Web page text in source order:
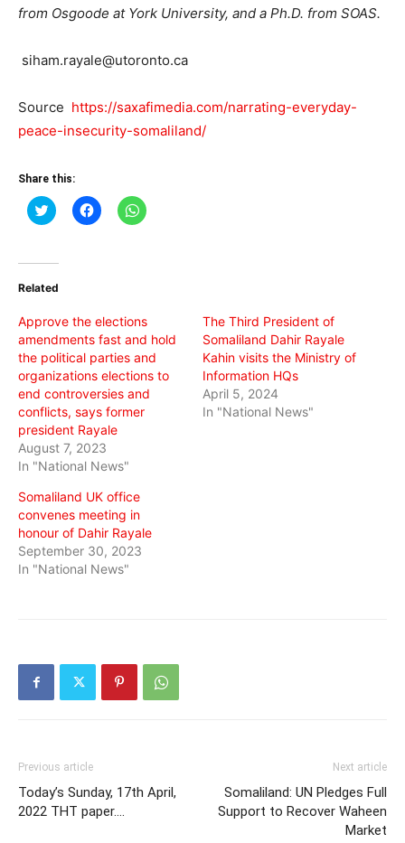
from Osgoode at York University, and a Ph.D. from SOAS.
siham.rayale@utoronto.ca
Source https://saxafimedia.com/narrating-everyday-
peace-insecurity-somaliland/
Share this:
Click
to
(Opens
new
Click
to
Click
to
Related
Approve the elections
amendments fast and hold
the political parties and
organizations elections to
end controversies and
conflicts, says former
president Rayale
August 7, 2023
In "National News"
The Third President of
Somaliland Dahir Rayale
Kahin visits the Ministry of
Information HQs
April 5, 2024
In "National News"
Somaliland UK office
convenes meeting in
honour of Dahir Rayale
September 30, 2023
In "National News"
Previous article
Today’s Sunday, 17th April,
2022 THT paper….
Next article
Somaliland: UN Pledges Full
Support to Recover Waheen
Market